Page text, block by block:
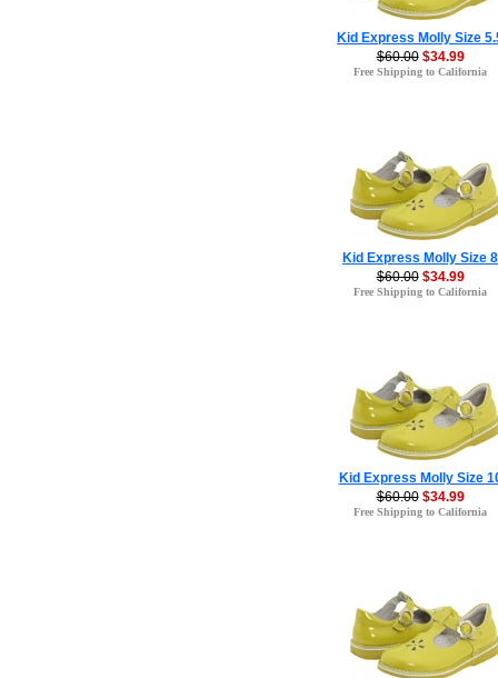
Kid Express Molly Size
$60.00 $34.99
Free Shipping to California
Kid Express Molly Size 8
$60.00 $34.99
Free Shipping to California
Kid Express Molly Size
$60.00 $34.99
Free Shipping to California